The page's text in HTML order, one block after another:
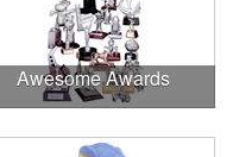
Awesome Awards